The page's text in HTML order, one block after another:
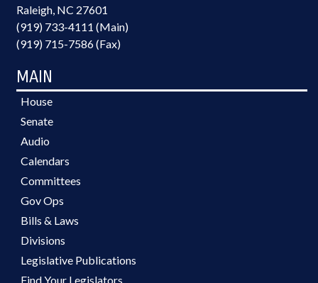
Raleigh, NC 27601
(919) 733-4111 (Main)
(919) 715-7586 (Fax)
MAIN
House
Senate
Audio
Calendars
Committees
Gov Ops
Bills & Laws
Divisions
Legislative Publications
Find Your Legislators